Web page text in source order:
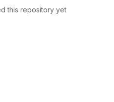
this repository yet